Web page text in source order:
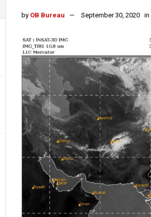
by OB Bureau September 30, 2020 in